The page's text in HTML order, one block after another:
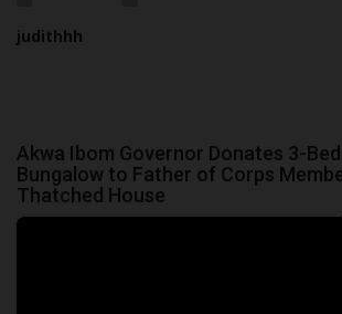
judithhh
Akwa Ibom Governor Donates 3-
Bungalow to Father of Corps
Thatched House